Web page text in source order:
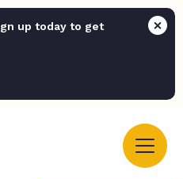
up today to get